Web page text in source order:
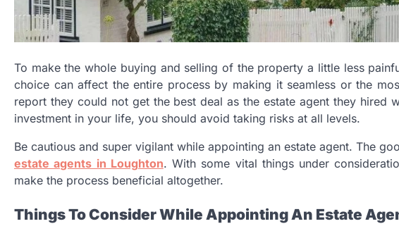
To make the whole buying and selling of the property a little less
choice can affect the entire process by making it seamless or the
report they could not get the best deal as the estate agent they hired
investment in your life, you should avoid taking risks at all levels.
Be cautious and super vigilant while appointing an estate agent. The
estate agents in Loughton. With some vital things under
make the process beneficial altogether.
Things To Consider While Appointing An Estate